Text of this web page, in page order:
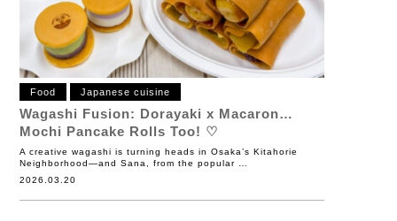
Food Japanese cuisine
Wagashi Fusion: Dorayaki x Macaron…
Mochi Pancake Rolls Too! ♡
A creative wagashi is turning heads in Osaka’s Kitahorie
Neighborhood—and Sana, from the popular …
2026.03.20